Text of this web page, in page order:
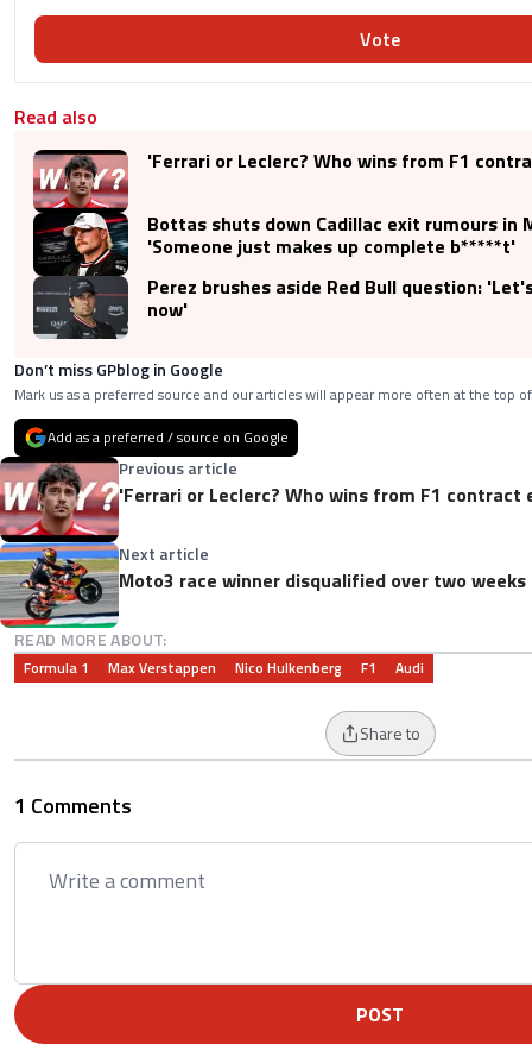
Vote
Read also
'Ferrari or Leclerc? Who wins from F1
Bottas shuts down Cadillac exit rumours in
'Someone just makes up complete b*****t'
Perez brushes aside Red Bull question:
now'
Don’t miss GPblog in Google
Mark us as a preferred source and our articles will appear more often at the top
Add as a preferred / source on Google
Previous article
'Ferrari or Leclerc? Who wins from F1 contract
Next article
Moto3 race winner disqualified over two
READ MORE ABOUT:
Formula 1 Max Verstappen Nico Hulkenberg F1 Audi
Share to
1 Comments
POST